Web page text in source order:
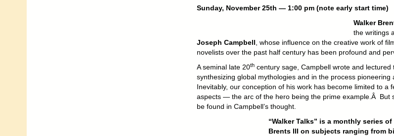
Sunday, November 25th — 1:00 pm (note early start time)
Walker
the writings
Joseph Campbell, whose influence on the creative work of
novelists over the past half century has been profound and
A seminal late 20thcentury sage, Campbell wrote and lectured
synthesizing global mythologies and in the process pioneering
Inevitably, our conception of his work has become limited to a
aspects — the arc of the hero being the prime example.Â But
be found in Campbell’s thought.
“Walker Talks” is a monthly series
Brents III on subjects ranging from